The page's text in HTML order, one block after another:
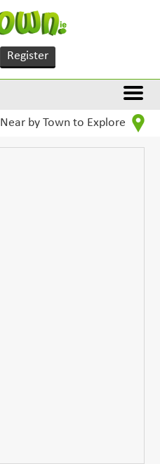
Register
Near by Town to Explore